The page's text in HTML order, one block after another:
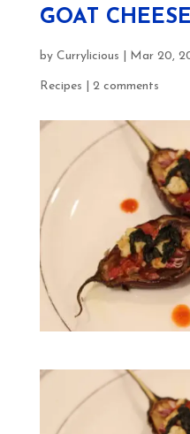
GOAT
by Currylicious Mar 20,
Recipes 2 comments